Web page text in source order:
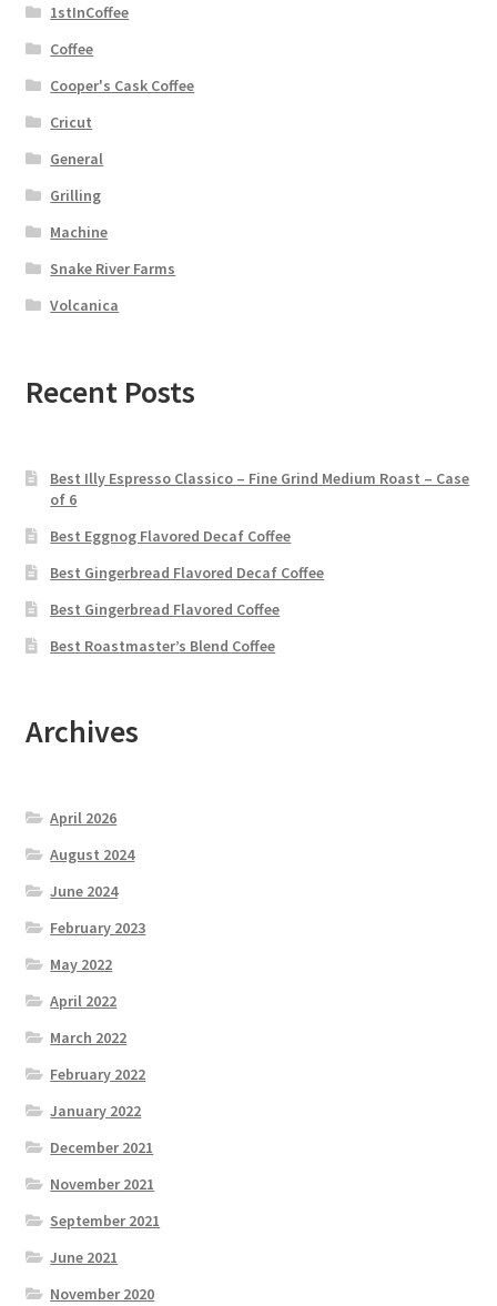
1stInCoffee
Coffee
Cooper's Cask Coffee
Cricut
General
Grilling
Machine
Snake River Farms
Volcanica
Recent Posts
Best Illy Espresso Classico – Fine Grind Medium Roast – Case
of 6
Best Eggnog Flavored Decaf Coffee
Best Gingerbread Flavored Decaf Coffee
Best Gingerbread Flavored Coffee
Best Roastmaster’s Blend Coffee
Archives
April 2026
August 2024
June 2024
February 2023
May 2022
April 2022
March 2022
February 2022
January 2022
December 2021
November 2021
September 2021
June 2021
November 2020